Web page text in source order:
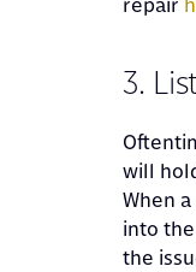
3.
will
When
into
the